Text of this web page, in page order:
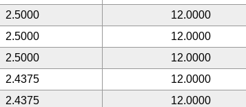
2.5000
12.0000
2.5000
12.0000
2.5000
12.0000
2.4375
12.0000
2.4375
12.0000